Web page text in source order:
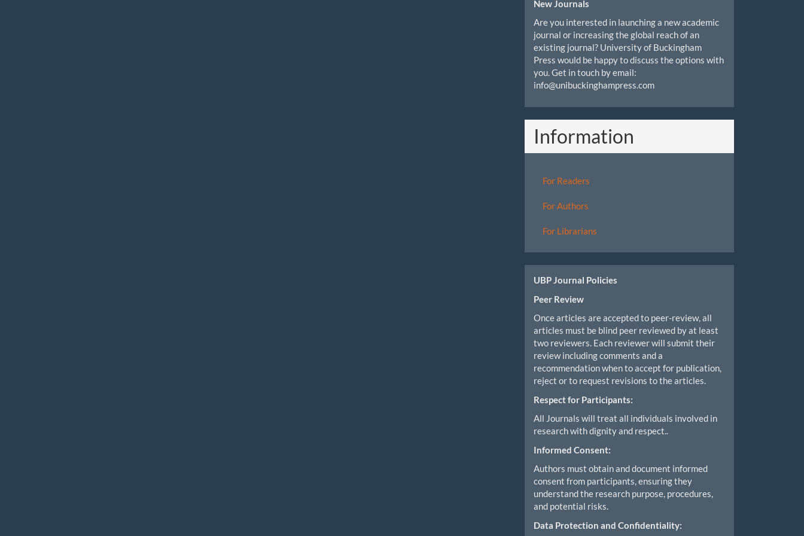
New Journals
Are you interested in launching a new academic
journal or increasing the global reach of an
existing journal? University of Buckingham
Press would be happy to discuss the options with
you. Get in touch by email:
info@unibuckinghampress.com
Information
For Readers
For Authors
For Librarians
UBP Journal Policies
Peer Review
Once articles are accepted to peer-review, all
articles must be blind peer reviewed by at least
two reviewers. Each reviewer will submit their
review including comments and a
recommendation when to accept for publication,
reject or to request revisions to the articles.
Respect for Participants:
All Journals will treat all individuals involved in
research with dignity and respect..
Informed Consent:
Authors must obtain and document informed
consent from participants, ensuring they
understand the research purpose, procedures,
and potential risks.
Data Protection and Confidentiality: